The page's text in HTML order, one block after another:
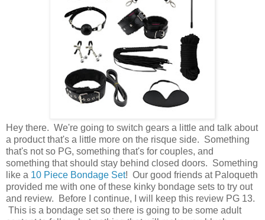
Hey there. We're going to switch gears a little and talk about
a product that's a little more on the risque side. Something
that's not so PG, something that's for couples, and
something that should stay behind closed doors. Something
like a 10 Piece Bondage Set! Our good friends at Paloqueth
provided me with one of these kinky bondage sets to try out
and review. Before I continue, I will keep this review PG 13.
This is a bondage set so there is going to be some adult